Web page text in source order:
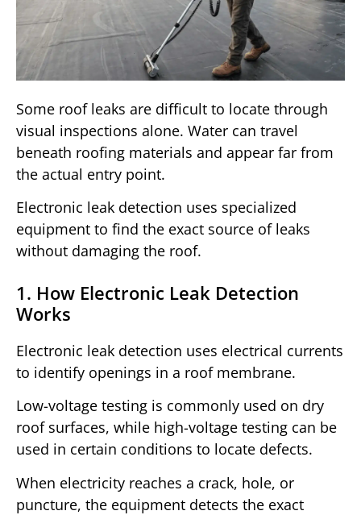
Some roof leaks are difficult to locate through
visual inspections alone. Water can travel
beneath roofing materials and appear far from
the actual entry point.
Electronic leak detection uses specialized
equipment to find the exact source of leaks
without damaging the roof.
1. How Electronic Leak Detection
Works
Electronic leak detection uses electrical currents
to identify openings in a roof membrane.
Low-voltage testing is commonly used on dry
roof surfaces, while high-voltage testing can be
used in certain conditions to locate defects.
When electricity reaches a crack, hole, or
puncture, the equipment detects the exact